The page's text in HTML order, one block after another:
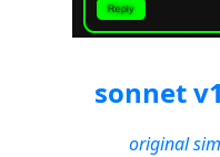
sonnet
original